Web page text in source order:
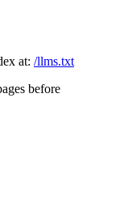
at: /llms.txt
before